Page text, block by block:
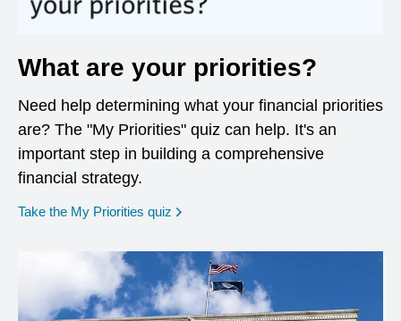
What are your priorities?
Need help determining what your financial priorities
are? The "My Priorities" quiz can help. It's an
important step in building a comprehensive
financial strategy.
Take the My Priorities quiz opens in a new window